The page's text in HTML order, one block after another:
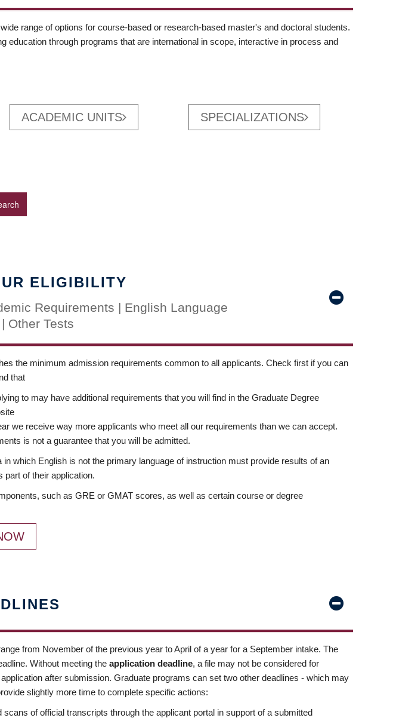
range of options for course-based or research-based master's and doctoral students.
education through programs that are international in scope, interactive in process and
ACADEMIC UNITS SPECIALIZATIONS
ELIGIBILITY
Requirements | English Language
Other Tests
the minimum admission requirements common to all applicants. Check first if you can
that
to may have additional requirements that you will find in the Graduate Degree
we receive way more applicants who meet all our requirements than we can accept.
is not a guarantee that you will be admitted.
which English is not the primary language of instruction must provide results of an
part of their application.
such as GRE or GMAT scores, as well as certain course or degree
from November of the previous year to April of a year for a September intake. The
Without meeting the application deadline, a file may not be considered for
after submission. Graduate programs can set two other deadlines - which may
slightly more time to complete specific actions:
scans of official transcripts through the applicant portal in support of a submitted